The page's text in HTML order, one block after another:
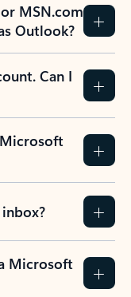
MSN.com
Outlook?
Can I
Microsoft